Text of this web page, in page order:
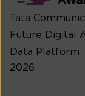
Tata
Future Digital
Data Platform
2026